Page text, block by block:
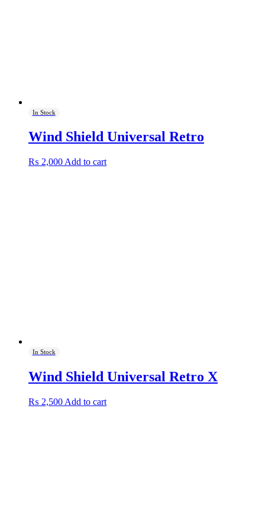
In Stock
Wind Shield Universal Retro
₨ 2,000 Add to cart
In Stock
Wind Shield Universal Retro X
₨ 2,500 Add to cart